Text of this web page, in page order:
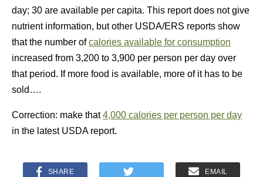
day; 30 are available per capita. This report does not give
nutrient information, but other USDA/ERS reports show
that the number ofcalories available for consumption
increased from 3,200 to 3,900 per person per day over
that period. If more food is available, more of it has to be
sold….
Correction: make that4,000 calories per person per day
in the latest USDA report.
SHARE
EMAIL